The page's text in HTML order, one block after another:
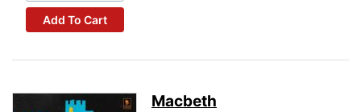
Add To Cart
Macbeth